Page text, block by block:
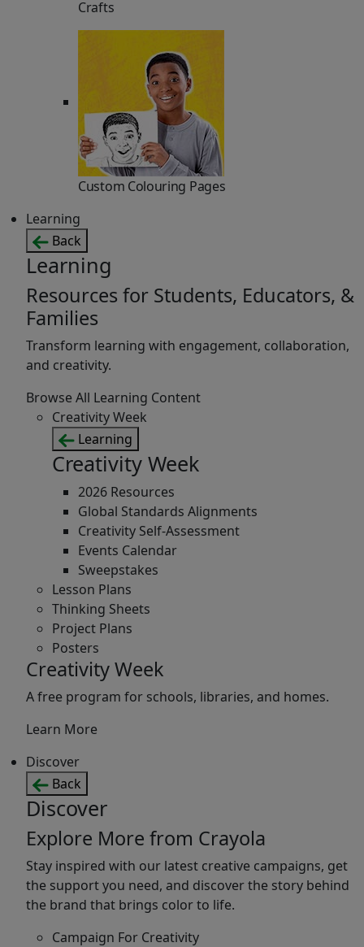
Crafts
Custom Colouring Pages
Learning
Back
Learning
Resources for Students, Educators, &
Families
Transform learning with engagement, collaboration,
and creativity.
Browse All Learning Content
Creativity Week
Learning
Creativity Week
2026 Resources
Global Standards Alignments
Creativity Self-Assessment
Events Calendar
Sweepstakes
Lesson Plans
Thinking Sheets
Project Plans
Posters
Creativity Week
A free program for schools, libraries, and homes.
Learn More
Discover
Back
Discover
Explore More from Crayola
Stay inspired with our latest creative campaigns, get
the support you need, and discover the story behind
the brand that brings color to life.
Campaign For Creativity